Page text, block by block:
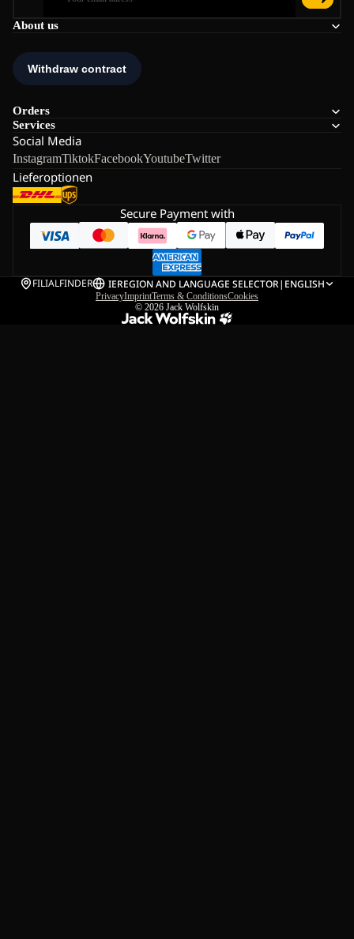
About us
Orders
Services
Social Media
InstagramTiktokFacebookYoutubeTwitter
Lieferoptionen
Secure Payment with
FILIALFINDER IEREGION AND LANGUAGE SELECTOR| ENGLISH
PrivacyImprintTerms & ConditionsCookies
© 2026 Jack Wolfskin